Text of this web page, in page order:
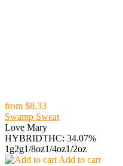
from $8.33
Swamp Sweat
Love Mary
HYBRIDTHC: 34.07%
1g2g1/8oz1/4oz1/2oz
Add to cart